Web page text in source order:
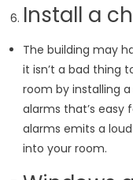
Install a
The building may
it isn’t a bad thing
room by installing
alarms that’s easy
alarms emits a
into your room.